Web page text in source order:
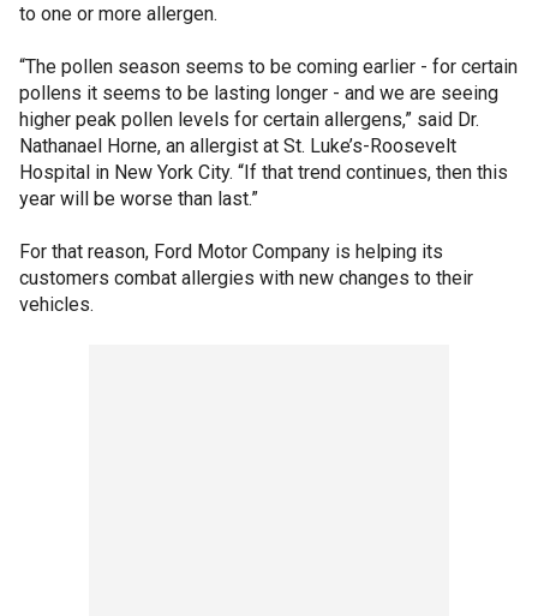
to one or more allergen.
“The pollen season seems to be coming earlier - for certain
pollens it seems to be lasting longer - and we are seeing
higher peak pollen levels for certain allergens,” said Dr.
Nathanael Horne, an allergist at St. Luke’s-Roosevelt
Hospital in New York City. “If that trend continues, then this
year will be worse than last.”
For that reason, Ford Motor Company is helping its
customers combat allergies with new changes to their
vehicles.